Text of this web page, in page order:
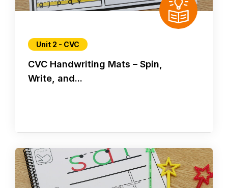
Unit 2 - CVC
CVC Handwriting Mats – Spin,
Write, and...